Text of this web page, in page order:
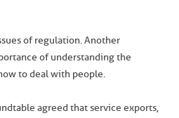
of regulation. Another
of understanding the
to deal with people.
agreed that service exports,